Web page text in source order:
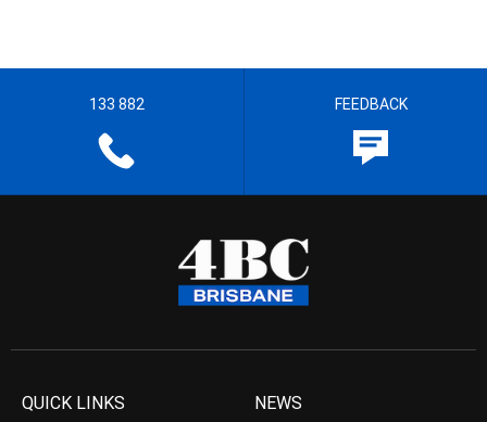
133 882 FEEDBACK
QUICK LINKS NEWS